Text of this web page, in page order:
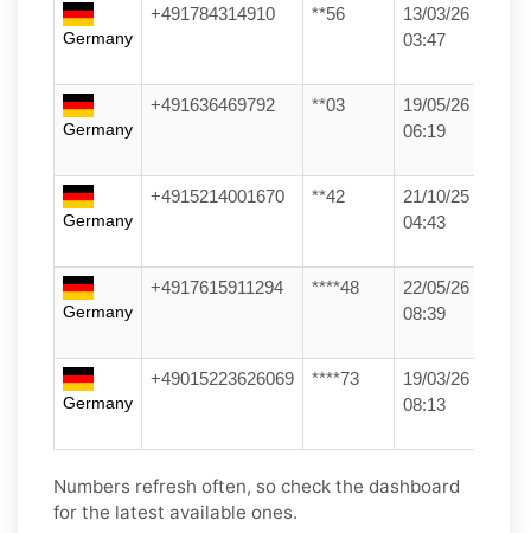
Germany
+491784314910 **56
13/03/26
03:47
Germany
+491636469792 **03
19/05/26
06:19
Germany
+4915214001670 **42
21/10/25
04:43
Germany
+4917615911294 ****48
22/05/26
08:39
Germany
+49015223626069 ****73
19/03/26
08:13
Numbers refresh often, so check the dashboard
for the latest available ones.